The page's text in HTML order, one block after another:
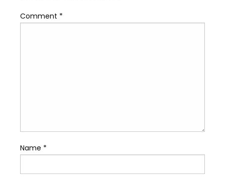
Comment *
Name *